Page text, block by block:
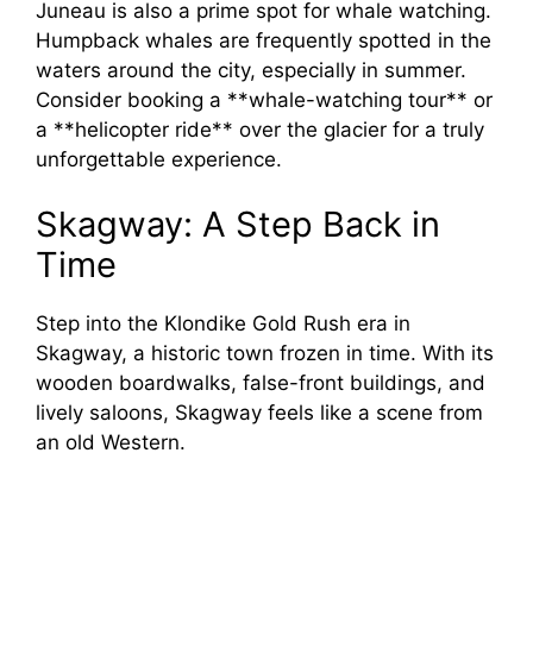
Juneau is also a prime spot for whale watching.
Humpback whales are frequently spotted in the
waters around the city, especially in summer.
Consider booking a **whale-watching tour** or
a **helicopter ride** over the glacier for a truly
unforgettable experience.
Skagway: A Step Back in
Time
Step into the Klondike Gold Rush era in
Skagway, a historic town frozen in time. With its
wooden boardwalks, false-front buildings, and
lively saloons, Skagway feels like a scene from
an old Western.